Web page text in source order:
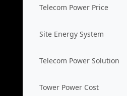
Telecom Power Price
Site Energy System
Telecom Power Solution
Tower Power Cost